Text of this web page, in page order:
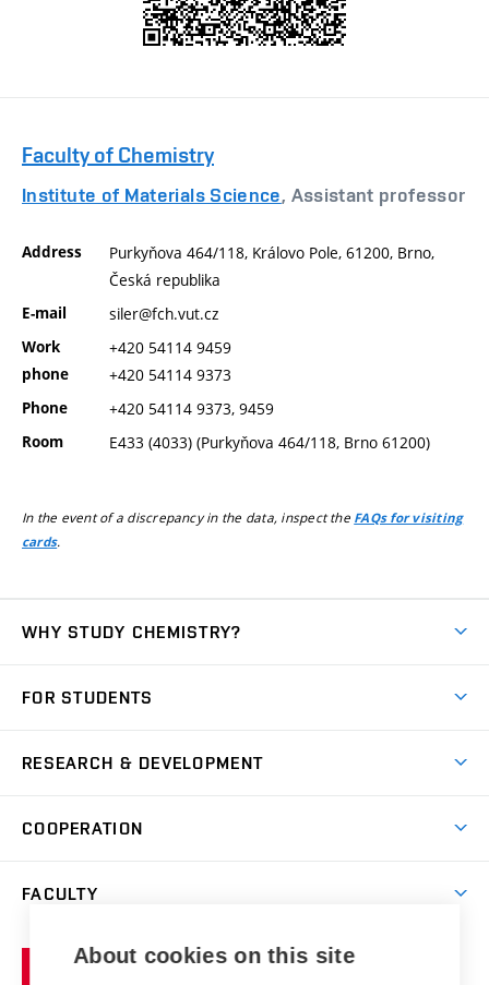
Faculty of Chemistry
Institute of Materials Science, Assistant professor
Address
Purkyňova 464/118, Královo Pole, 61200, Brno,
Česká republika
E-mail siler@fch.vut.cz
Work
phone
+420 54114 9459
+420 54114 9373
Phone +420 54114 9373, 9459
Room E433 (4033) (Purkyňova 464/118, Brno 61200)
In the event of a discrepancy in the data, inspect the FAQs for visiting
cards.
WHY STUDY CHEMISTRY?
Degree studies in Czech
Summer school
Contact
E-application
FOR STUDENTS
IT services
Courses
RESEARCH & DEVELOPMENT
Research groups
Research results
COOPERATION
Chemistry and Life
FACULTY
Brno
About cookies on this site